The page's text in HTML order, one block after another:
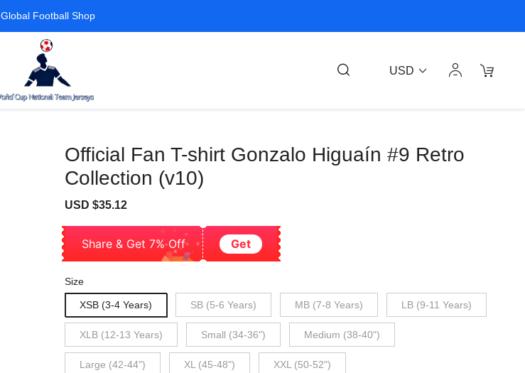
Global Football Shop
USD
Official Fan T-shirt Gonzalo Higuaín #9 Retro
Collection (v10)
Sale
USD $35.12
Share & Get 7% Off Get
Size
XSB (3-4 Years) SB (5-6 Years) MB (7-8 Years) LB (9-11 Years)
XLB (12-13 Years) Small (34-36") Medium (38-40")
Large (42-44") XL (45-48") XXL (50-52")